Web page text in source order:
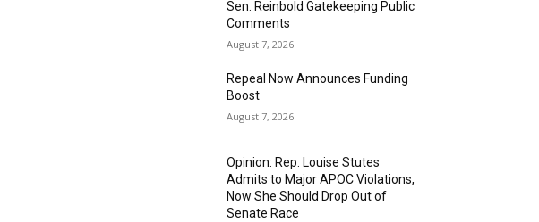
Sen. Reinbold Gatekeeping Public
Comments
August 7, 2026
Repeal Now Announces Funding
Boost
August 7, 2026
Opinion: Rep. Louise Stutes
Admits to Major APOC Violations,
Now She Should Drop Out of
Senate Race